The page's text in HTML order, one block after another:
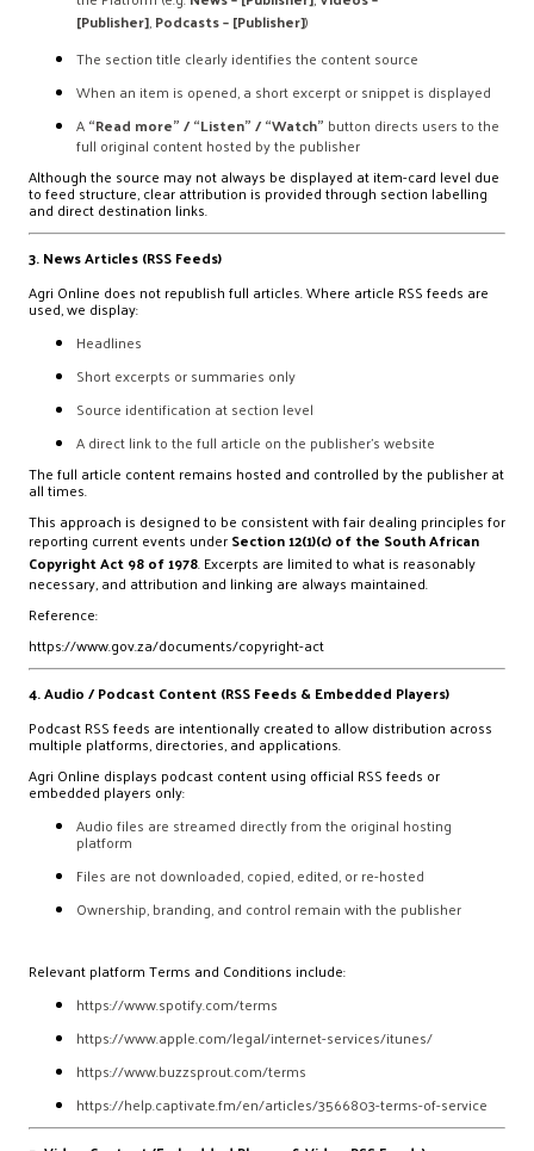
[Publisher],Podcasts – [Publisher])
The section title clearly identifies the content source
When an item is opened, a short excerpt or snippet is displayed
A“Read more” / “Listen” / “Watch” button directs users to the
full original content hosted by the publisher
Although the source may not always be displayed at item-card level due
to feed structure, clear attribution is provided through section labelling
and direct destination links.
3. News Articles (RSS Feeds)
Agri Online does not republish full articles. Where article RSS feeds are
used, we display:
Headlines
Short excerpts or summaries only
Source identification at section level
A direct link to the full article on the publisher’s website
The full article content remains hosted and controlled by the publisher at
all times.
This approach is designed to be consistent with fair dealing principles for
reporting current events underSection 12(1)(c) of the South African
Copyright Act 98 of 1978. Excerpts are limited to what is reasonably
necessary, and attribution and linking are always maintained.
Reference:
https://www.gov.za/documents/copyright-act
4. Audio / Podcast Content (RSS Feeds & Embedded Players)
Podcast RSS feeds are intentionally created to allow distribution across
multiple platforms, directories, and applications.
Agri Online displays podcast content using official RSS feeds or
embedded players only:
Audio files are streamed directly from the original hosting
platform
Files are not downloaded, copied, edited, or re-hosted
Ownership, branding, and control remain with the publisher
Relevant platform Terms and Conditions include:
https://www.spotify.com/terms
https://www.apple.com/legal/internet-services/itunes/
https://www.buzzsprout.com/terms
https://help.captivate.fm/en/articles/3566803-terms-of-service